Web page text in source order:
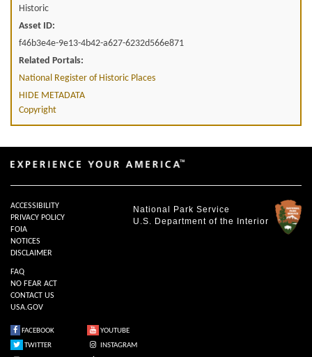
Historic
Asset ID:
f46b3e4e-9e13-4b42-a627-6232d566e871
Related Portals:
National Register of Historic Places
HIDE METADATA
Copyright
National Park Service
U.S. Department of the Interior
ACCESSIBILITY
PRIVACY POLICY
FOIA
NOTICES
DISCLAIMER
FAQ
NO FEAR ACT
CONTACT US
USA.GOV
FACEBOOK
YOUTUBE
TWITTER
INSTAGRAM